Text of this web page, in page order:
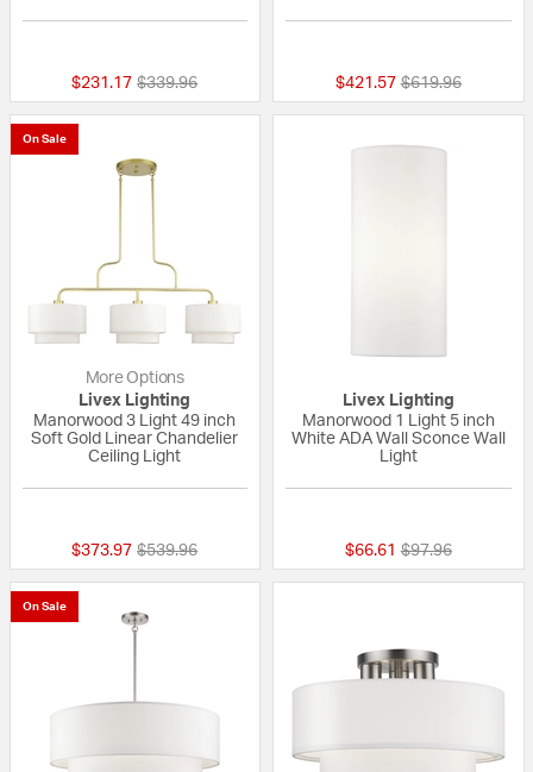
$231.17 Price reduced from
$339.96to $421.57 Price reduced
$619.96to
On Sale
More Options
Livex Lighting
Manorwood 3 Light 49 inch
Soft Gold Linear Chandelier
Ceiling Light
$373.97 Price reduced from
$539.96to
Livex Lighting
Manorwood 1 Light 5 inch
White ADA Wall Sconce Wall
Light
$66.61 Price reduced
$97.96to
On Sale